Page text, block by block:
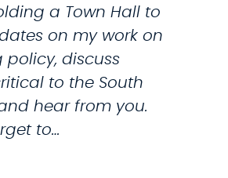
P
L
A
C
E
a Town Hall to
on my work on
policy, discuss
to the South
hear from you.
to…